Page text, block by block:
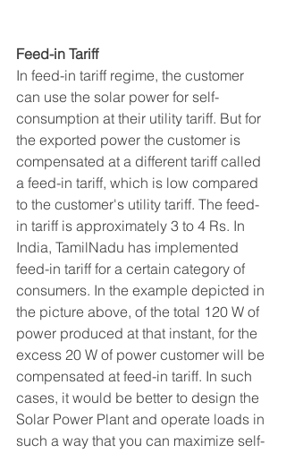
Feed-in Tariff
In feed-in tariff regime, the customer
can use the solar power for self-
consumption at their utility tariff. But for
the exported power the customer is
compensated at a different tariff called
a feed-in tariff, which is low compared
to the customer's utility tariff. The feed-
in tariff is approximately 3 to 4 Rs. In
India, TamilNadu has implemented
feed-in tariff for a certain category of
consumers. In the example depicted in
the picture above, of the total 120 W of
power produced at that instant, for the
excess 20 W of power customer will be
compensated at feed-in tariff. In such
cases, it would be better to design the
Solar Power Plant and operate loads in
such a way that you can maximize self-